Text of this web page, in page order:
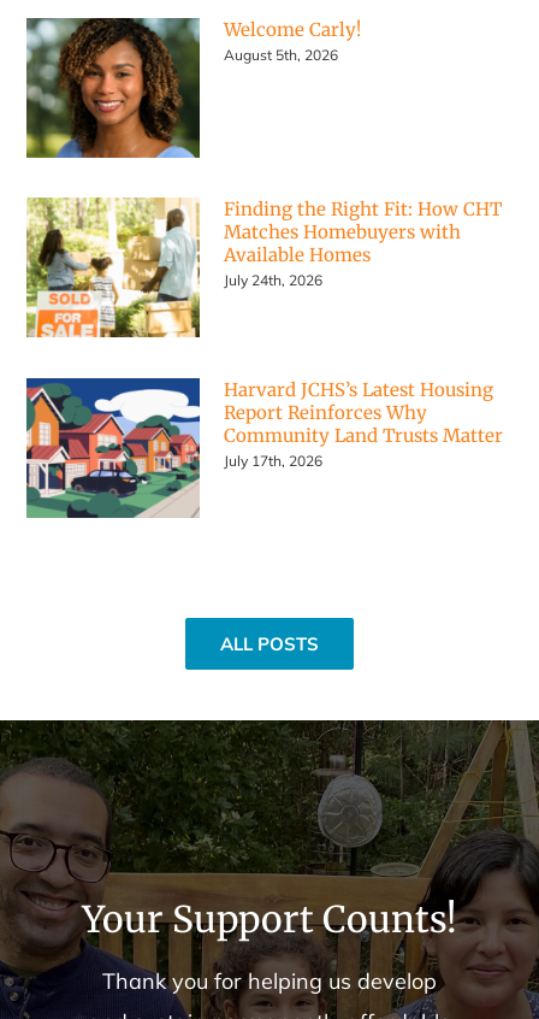
Welcome Carly!
August 5th, 2026
Finding the Right Fit: How CHT
Matches Homebuyers with
Available Homes
July 24th, 2026
Harvard JCHS’s Latest Housing
Report Reinforces Why
Community Land Trusts Matter
July 17th, 2026
ALL POSTS
Your Support Counts!
Thank you for helping us develop